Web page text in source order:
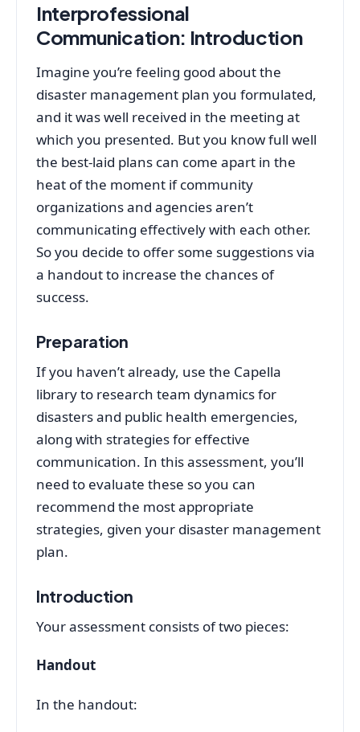
Interprofessional
Communication: Introduction
Imagine you’re feeling good about the
disaster management plan you formulated,
and it was well received in the meeting at
which you presented. But you know full well
the best-laid plans can come apart in the
heat of the moment if community
organizations and agencies aren’t
communicating effectively with each other.
So you decide to offer some suggestions via
a handout to increase the chances of
success.
Preparation
If you haven’t already, use the Capella
library to research team dynamics for
disasters and public health emergencies,
along with strategies for effective
communication. In this assessment, you’ll
need to evaluate these so you can
recommend the most appropriate
strategies, given your disaster management
plan.
Introduction
Your assessment consists of two pieces:
Handout
In the handout: